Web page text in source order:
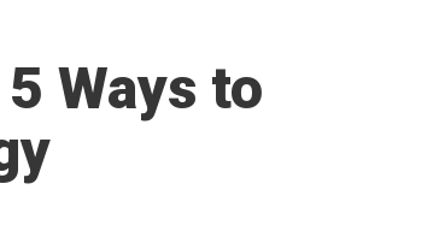
Ways to